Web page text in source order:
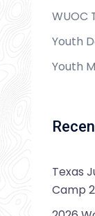
WUOC
Youth
Youth
Texas
Camp